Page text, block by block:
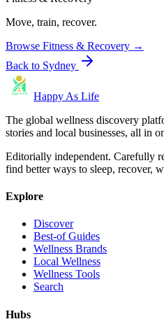
Move, train, recover.
Browse Fitness & Recovery →
Back to Sydney
Happy As Life
The global wellness discovery
stories and local businesses, all in
Editorially independent. Carefully
find better ways to sleep, recover,
Explore
Discover
Best-of Guides
Wellness Brands
Local Wellness
Wellness Tools
Search
Hubs